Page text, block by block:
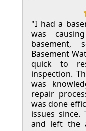
"I had a
was
basement,
Basement
quick to
inspection.
was
repair
was done
issues since.
and left the